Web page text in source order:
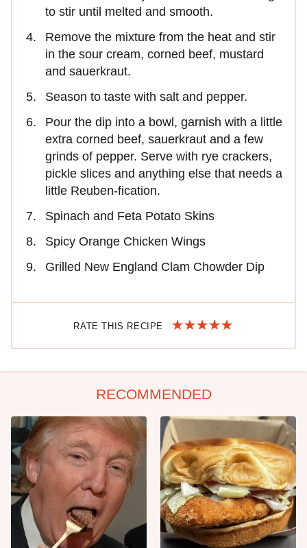
to stir until melted and smooth.
Remove the mixture from the heat and stir
in the sour cream, corned beef, mustard
and sauerkraut.
Season to taste with salt and pepper.
Pour the dip into a bowl, garnish with a little
extra corned beef, sauerkraut and a few
grinds of pepper. Serve with rye crackers,
pickle slices and anything else that needs a
little Reuben-fication.
Spinach and Feta Potato Skins
Spicy Orange Chicken Wings
Grilled New England Clam Chowder Dip
RATE THIS RECIPE
RECOMMENDED